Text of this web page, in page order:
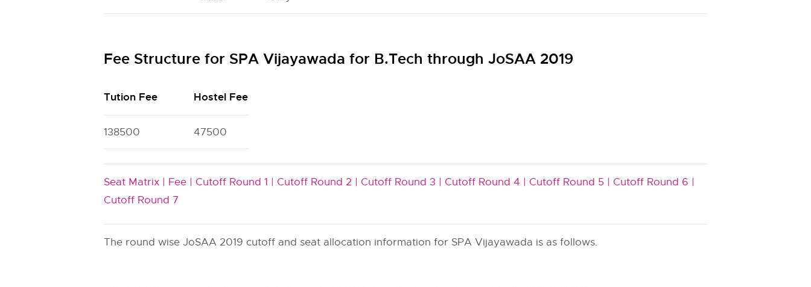
Fee Structure for SPA Vijayawada for B.Tech through JoSAA 2019
Tution Fee Hostel Fee
138500 47500
Seat Matrix | Fee | Cutoff Round 1 | Cutoff Round 2 | Cutoff Round 3 | Cutoff Round 4 | Cutoff Round 5 | Cutoff Round 6 |
Cutoff Round 7
The round wise JoSAA 2019 cutoff and seat allocation information for SPA Vijayawada is as follows.